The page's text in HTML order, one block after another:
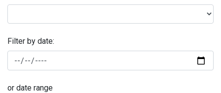
Filter by date:
or date range